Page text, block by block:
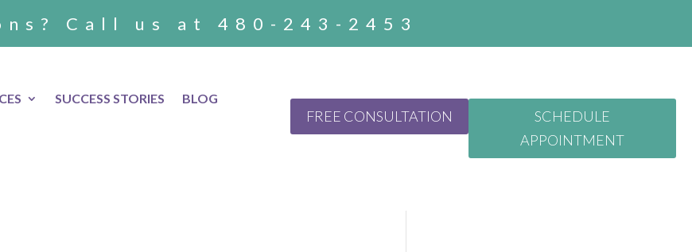
Call us at 480-243-2453
SUCCESS STORIES BLOG
FREE CONSULTATION
SCHEDULE
APPOINTMENT